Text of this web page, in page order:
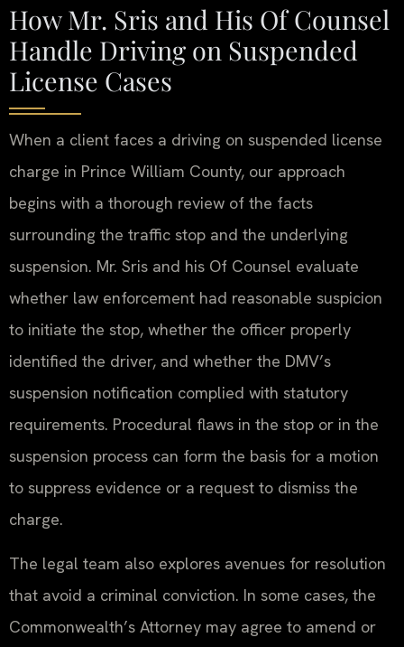
How Mr. Sris and His Of Counsel
Handle Driving on Suspended
License Cases
When a client faces a driving on suspended license
charge in Prince William County, our approach
begins with a thorough review of the facts
surrounding the traffic stop and the underlying
suspension. Mr. Sris and his Of Counsel evaluate
whether law enforcement had reasonable suspicion
to initiate the stop, whether the officer properly
identified the driver, and whether the DMV’s
suspension notification complied with statutory
requirements. Procedural flaws in the stop or in the
suspension process can form the basis for a motion
to suppress evidence or a request to dismiss the
charge.
The legal team also explores avenues for resolution
that avoid a criminal conviction. In some cases, the
Commonwealth’s Attorney may agree to amend or